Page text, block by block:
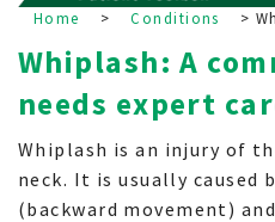
Home > Conditions >
Whiplash: A
needs expert
Whiplash is an injury of
neck. It is usually caused
(backward movement)